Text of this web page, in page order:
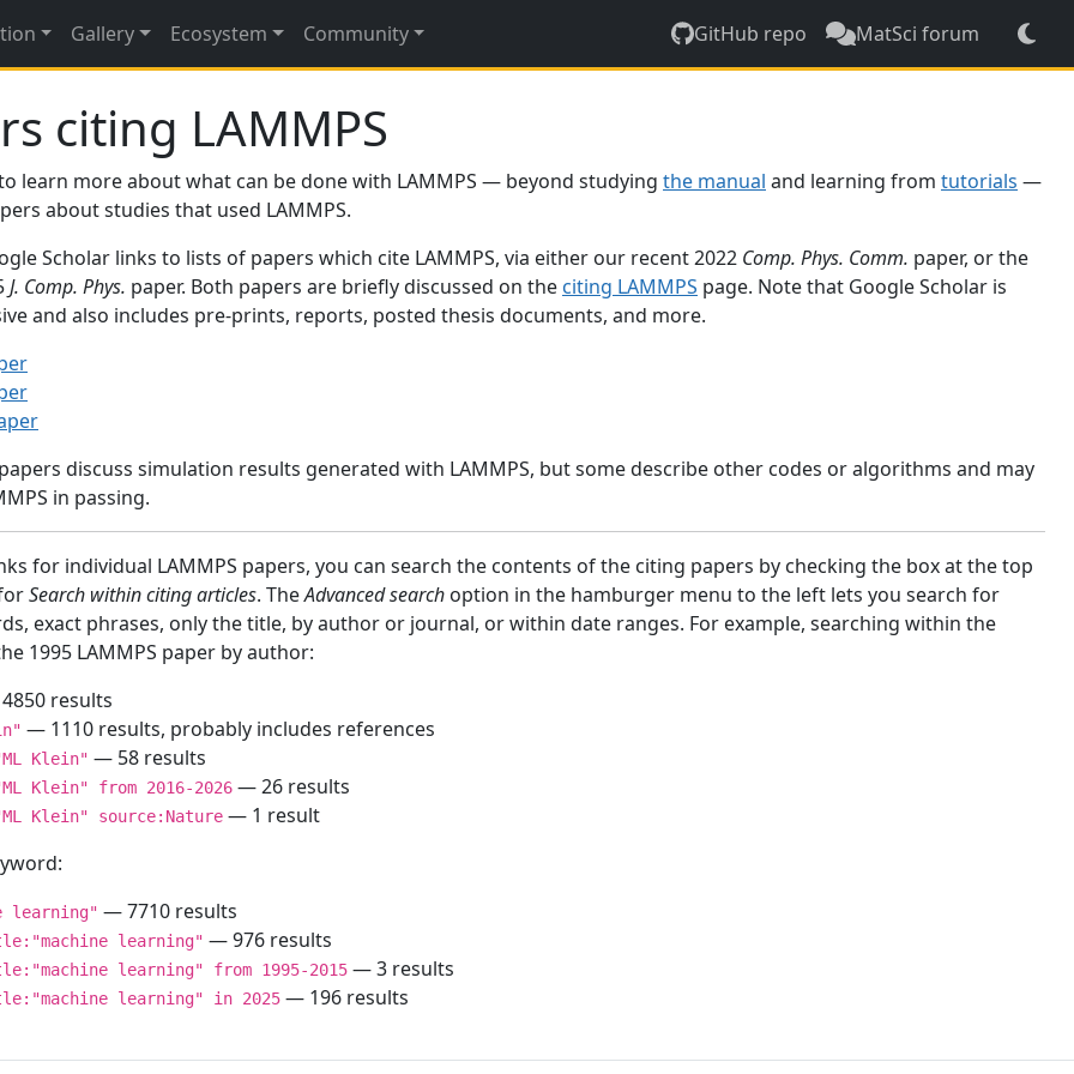
Gallery Ecosystem Community GitHub repo MatSci forum
citing LAMMPS
learn more about what can be done with LAMMPS — beyond studying the manual and learning from tutorials —
about studies that used LAMMPS.
Scholar links to lists of papers which cite LAMMPS, via either our recent 2022 Comp. Phys. Comm. paper, or the
J. Comp. Phys. paper. Both papers are briefly discussed on the citing LAMMPS page. Note that Google Scholar is
and also includes pre-prints, reports, posted thesis documents, and more.
discuss simulation results generated with LAMMPS, but some describe other codes or algorithms and may
in passing.
for individual LAMMPS papers, you can search the contents of the citing papers by checking the box at the top
Search within citing articles. TheAdvanced search option in the hamburger menu to the left lets you search for
exact phrases, only the title, by author or journal, or within date ranges. For example, searching within the
1995 LAMMPS paper by author:
results
— 1110 results, probably includes references
Klein" — 58 results
Klein" from 2016-2026 — 26 results
Klein" source:Nature — 1 result
learning" — 7710 results
learning" — 976 results
learning" from 1995-2015 — 3 results
learning" in 2025 — 196 results